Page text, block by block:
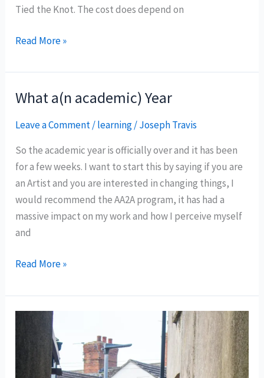
Tied the Knot. The cost does depend on
Commissions
Open
Read More »
What a(n academic) Year
Leave a Comment/learning/Joseph Travis
So the academic year is officially over and it has been
for a few weeks. I want to start this by saying if you are
an Artist and you are interested in changing things, I
would recommend the AA2A program, it has had a
massive impact on my work and how I perceive myself
and
What
academic)
Year
Read More »